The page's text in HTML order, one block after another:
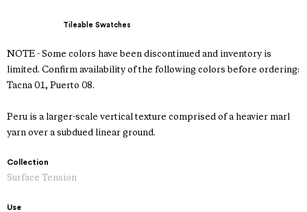
Tileable Swatches
NOTE - Some colors have been discontinued and inventory is
limited. Confirm availability of the following colors before ordering:
Tacna 01, Puerto 08.
Peru is a larger-scale vertical texture comprised of a heavier marl
yarn over a subdued linear ground.
Collection
Surface Tension
Use